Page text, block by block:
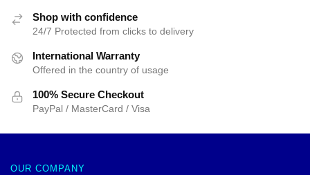
Shop with confidence
24/7 Protected from clicks to delivery
International Warranty
Offered in the country of usage
100% Secure Checkout
PayPal / MasterCard / Visa
OUR COMPANY